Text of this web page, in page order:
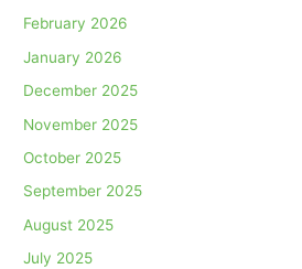
February 2026
January 2026
December 2025
November 2025
October 2025
September 2025
August 2025
July 2025